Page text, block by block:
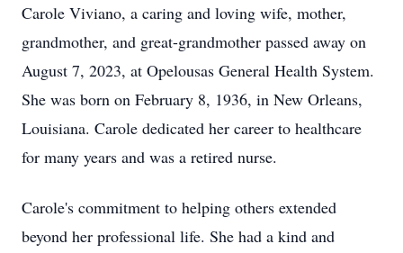
Carole Viviano, a caring and loving wife, mother,
grandmother, and great-grandmother passed away on
August 7, 2023, at Opelousas General Health System.
She was born on February 8, 1936, in New Orleans,
Louisiana. Carole dedicated her career to healthcare
for many years and was a retired nurse.
Carole's commitment to helping others extended
beyond her professional life. She had a kind and